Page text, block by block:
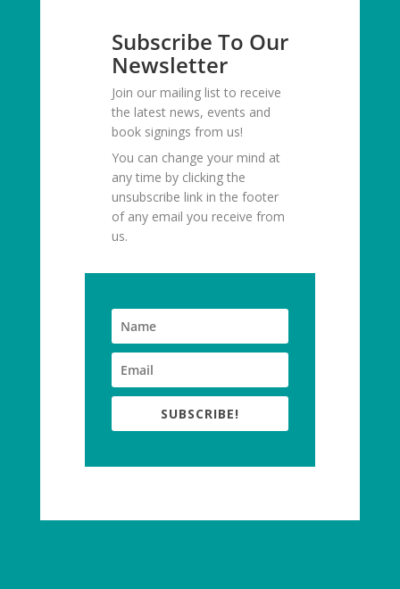
Subscribe To Our
Newsletter
Join our mailing list to receive
the latest news, events and
book signings from us!
You can change your mind at
any time by clicking the
unsubscribe link in the footer
of any email you receive from
us.
SUBSCRIBE!